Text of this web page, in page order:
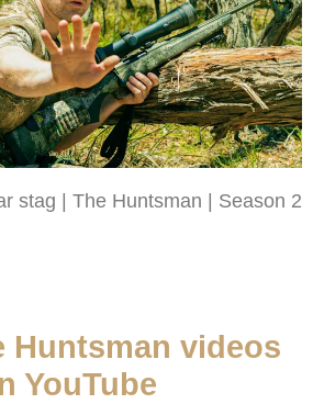
stag | The Huntsman | Season 2
Huntsman videos
YouTube